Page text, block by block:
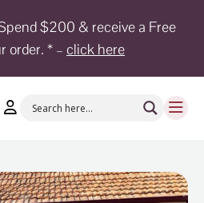
$200 & receive a Free
order. * – click here